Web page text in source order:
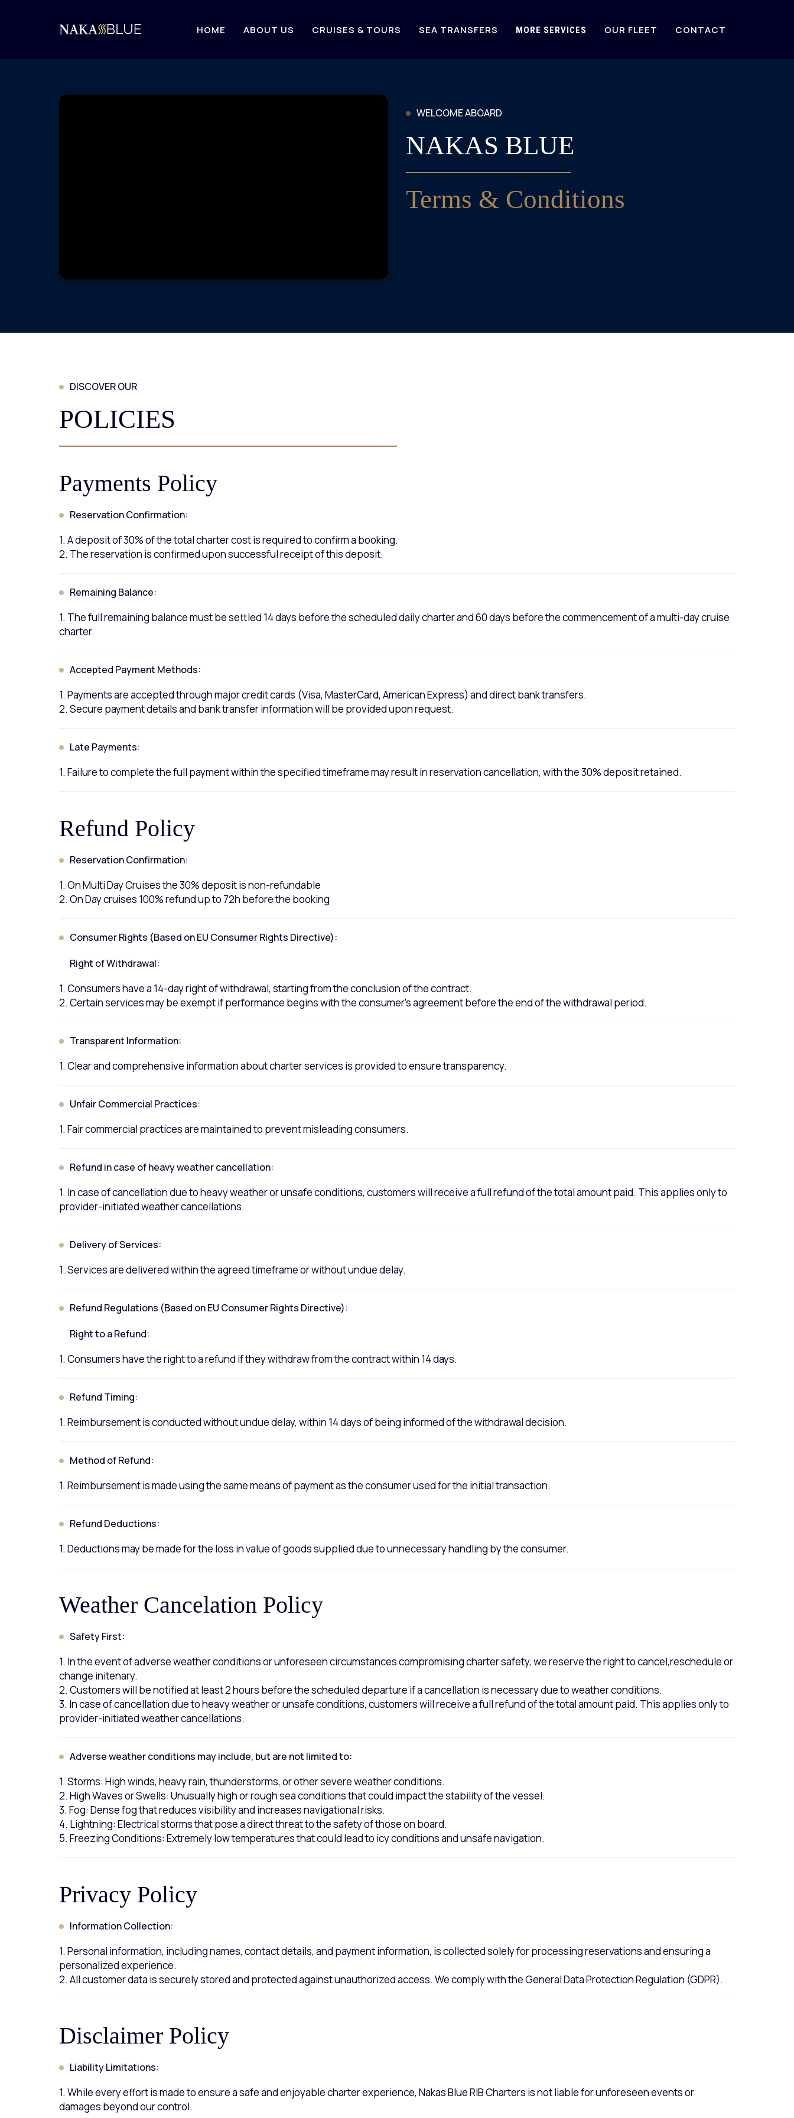
HOME ABOUT US CRUISES & TOURS SEA TRANSFERS MORE SERVICES OUR FLEET CONTACT
WELCOME ABOARD
NAKAS BLUE
Terms & Conditions
DISCOVER OUR
POLICIES
Payments Policy
Reservation Confirmation:
1. A deposit of 30% of the total charter cost is required to confirm a booking.
2. The reservation is confirmed upon successful receipt of this deposit.
Remaining Balance:
1. The full remaining balance must be settled 14 days before the scheduled daily charter and 60 days before the commencement of a multi-day cruise
charter.
Accepted Payment Methods:
1. Payments are accepted through major credit cards (Visa, MasterCard, American Express) and direct bank transfers.
2. Secure payment details and bank transfer information will be provided upon request.
Late Payments:
1. Failure to complete the full payment within the specified timeframe may result in reservation cancellation, with the 30% deposit retained.
Refund Policy
Reservation Confirmation:
1. On Multi Day Cruises the 30% deposit is non-refundable
2. On Day cruises 100% refund up to 72h before the booking
Consumer Rights (Based on EU Consumer Rights Directive):
Right of Withdrawal:
1. Consumers have a 14-day right of withdrawal, starting from the conclusion of the contract.
2. Certain services may be exempt if performance begins with the consumer's agreement before the end of the withdrawal period.
Transparent Information:
1. Clear and comprehensive information about charter services is provided to ensure transparency.
Unfair Commercial Practices:
1. Fair commercial practices are maintained to prevent misleading consumers.
Refund in case of heavy weather cancellation:
1. In case of cancellation due to heavy weather or unsafe conditions, customers will receive a full refund of the total amount paid. This applies only to
provider-initiated weather cancellations.
Delivery of Services:
1. Services are delivered within the agreed timeframe or without undue delay.
Refund Regulations (Based on EU Consumer Rights Directive):
Right to a Refund:
1. Consumers have the right to a refund if they withdraw from the contract within 14 days.
Refund Timing:
1. Reimbursement is conducted without undue delay, within 14 days of being informed of the withdrawal decision.
Method of Refund:
1. Reimbursement is made using the same means of payment as the consumer used for the initial transaction.
Refund Deductions:
1. Deductions may be made for the loss in value of goods supplied due to unnecessary handling by the consumer.
Weather Cancelation Policy
Safety First:
1. In the event of adverse weather conditions or unforeseen circumstances compromising charter safety, we reserve the right to cancel,reschedule or
change initenary.
2. Customers will be notified at least 2 hours before the scheduled departure if a cancellation is necessary due to weather conditions.
3. In case of cancellation due to heavy weather or unsafe conditions, customers will receive a full refund of the total amount paid. This applies only to
provider-initiated weather cancellations.
Adverse weather conditions may include, but are not limited to:
1. Storms: High winds, heavy rain, thunderstorms, or other severe weather conditions.
2. High Waves or Swells: Unusually high or rough sea conditions that could impact the stability of the vessel.
3. Fog: Dense fog that reduces visibility and increases navigational risks.
4. Lightning: Electrical storms that pose a direct threat to the safety of those on board.
5. Freezing Conditions: Extremely low temperatures that could lead to icy conditions and unsafe navigation.
Privacy Policy
Information Collection:
1. Personal information, including names, contact details, and payment information, is collected solely for processing reservations and ensuring a
personalized experience.
2. All customer data is securely stored and protected against unauthorized access. We comply with the General Data Protection Regulation (GDPR).
Disclaimer Policy
Liability Limitations:
1. While every effort is made to ensure a safe and enjoyable charter experience, Nakas Blue RIB Charters is not liable for unforeseen events or
damages beyond our control.